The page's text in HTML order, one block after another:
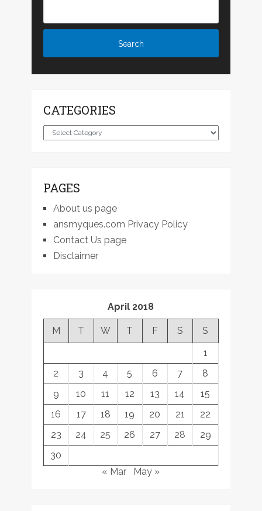
CATEGORIES
Categories
PAGES
About us page
ansmyques.com Privacy Policy
Contact Us page
Disclaimer
April 2018
M T W T F S
S
1
2
3 4 5 6 7
8
9
10 11 12 13 14
15
16
17 18 19 20 21
22
23
24 25 26 27 28
29
30
« Mar
May »